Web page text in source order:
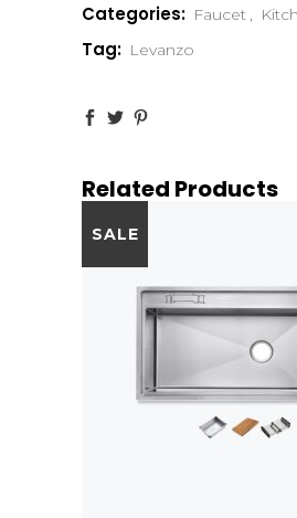
Categories: Faucet ,
Tag: Levanzo
Related Products
SALE